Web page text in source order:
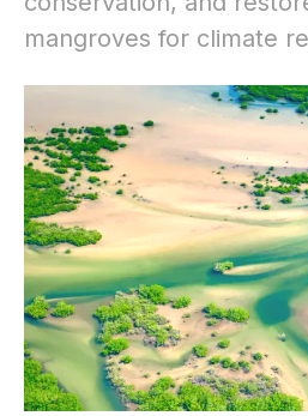
mangroves for climate